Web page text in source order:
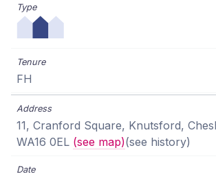
FH
11, Cranford Square, Knutsford,
WA16 0EL (see map)(see history)